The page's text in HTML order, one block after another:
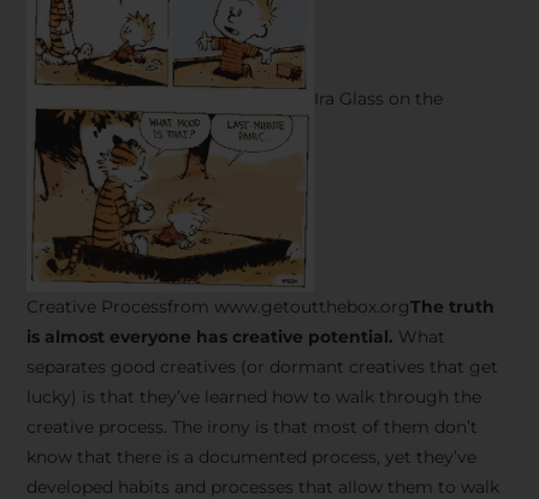
Ira Glass on the
Creative Processfrom www.getoutthebox.orgThe truth
is almost everyone has creative potential. What
separates good creatives (or dormant creatives that get
lucky) is that they’ve learned how to walk through the
creative process. The irony is that most of them don’t
know that there is a documented process, yet they’ve
developed habits and processes that allow them to walk